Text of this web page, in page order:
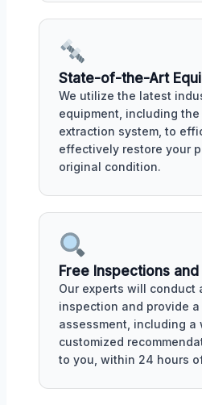
State-of-the-Art
We utilize the latest
equipment, including the
extraction system, to
effectively restore your
original condition.
Free Inspections
Our experts will conduct
inspection and provide
assessment, including a
customized
to you, within 24 hours